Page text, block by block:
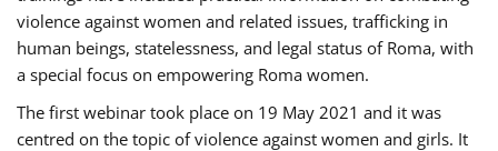
violence against women and related issues, trafficking in
human beings, statelessness, and legal status of Roma, with
a special focus on empowering Roma women.
The first webinar took place on 19 May 2021 and it was
centred on the topic of violence against women and girls. It